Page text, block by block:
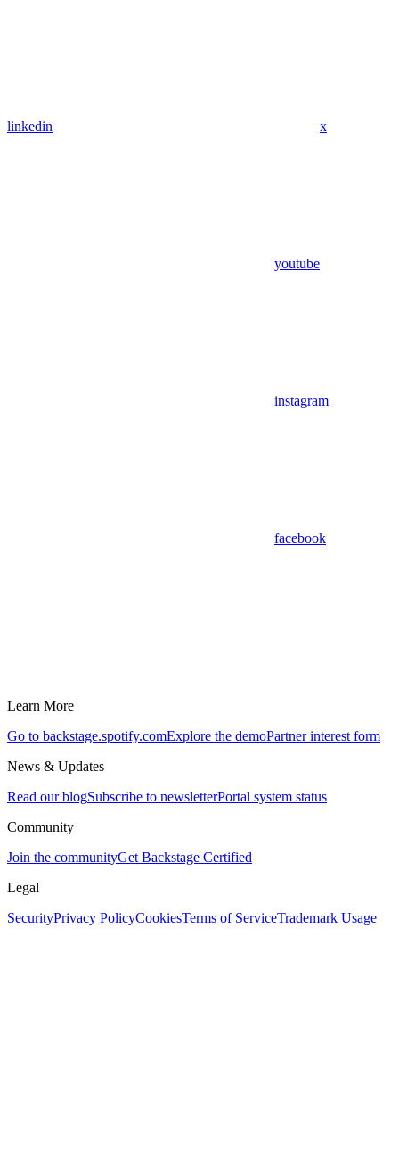
linkedin x
youtube
instagram
facebook
Learn More
Go to backstage.spotify.comExplore the demoPartner interest form
News & Updates
Read our blogSubscribe to newsletterPortal system status
Community
Join the communityGet Backstage Certified
Legal
SecurityPrivacy PolicyCookiesTerms of ServiceTrademark Usage